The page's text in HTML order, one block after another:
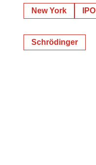
New York IPO
Schrödinger